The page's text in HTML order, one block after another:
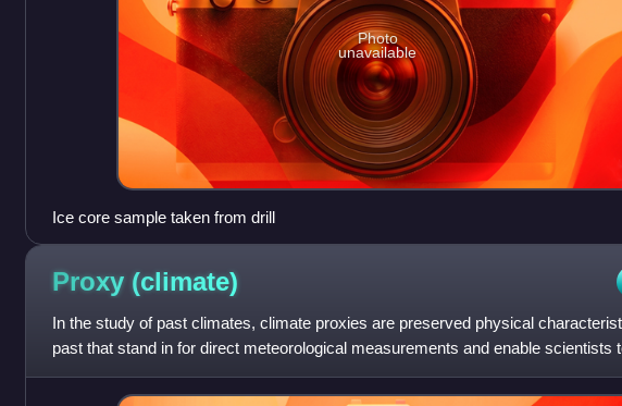
Photo
unavailable
Ice core sample taken from drill
Proxy (climate)
In the study of past climates, climate proxies are preserved physical
past that stand in for direct meteorological measurements and enable scientists
reconstruct the climatic